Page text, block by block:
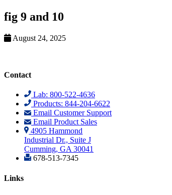
fig 9 and 10
August 24, 2025
Contact
Lab: 800-522-4636
Products: 844-204-6622
Email Customer Support
Email Product Sales
4905 Hammond
Industrial Dr., Suite J
Cumming, GA 30041
678-513-7345
Links